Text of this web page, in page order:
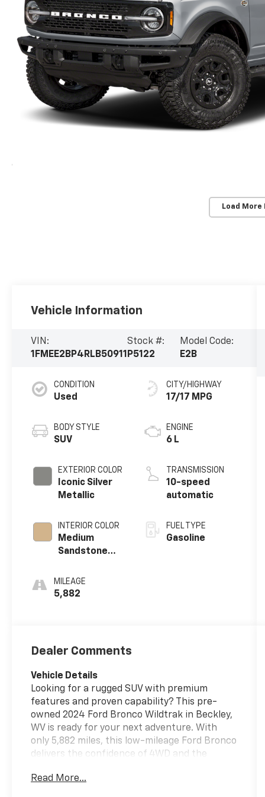
Load More
Vehicle Information
VIN:
1FMEE2BP4RLB50911
Stock #:
P5122
Model Code:
E2B
CONDITION
Used
BODY STYLE
SUV
EXTERIOR COLOR
Iconic Silver
Metallic
INTERIOR COLOR
Medium
Sandstone
MILEAGE
5,882
CITY/HIGHWAY
17/17 MPG
ENGINE
6 L
TRANSMISSION
10-speed
automatic
FUEL TYPE
Gasoline
Dealer Comments
Vehicle Details
Looking for a rugged SUV with premium
features and proven capability? This pre-
owned 2024 Ford Bronco Wildtrak in Beckley,
WV is ready for your next adventure. With
only 5,882 miles, this low-mileage Ford Bronco
delivers the confidence of 4WD and the
it an excellent choice for drivers who want
Read More...